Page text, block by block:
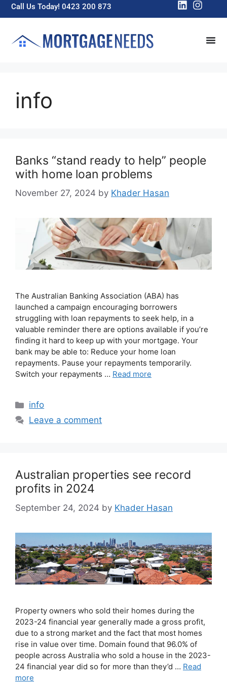
Call Us Today! 0423 200 873
info
Banks “stand ready to help” people
with home loan problems
November 27, 2024 by Khader Hasan
The Australian Banking Association (ABA) has
launched a campaign encouraging borrowers
struggling with loan repayments to seek help, in a
valuable reminder there are options available if you’re
finding it hard to keep up with your mortgage. Your
bank may be able to: Reduce your home loan
repayments. Pause your repayments temporarily.
Switch your repayments … Read more
info
Leave a comment
Australian properties see record
profits in 2024
September 24, 2024 by Khader Hasan
Property owners who sold their homes during the
2023-24 financial year generally made a gross profit,
due to a strong market and the fact that most homes
rise in value over time. Domain found that 96.0% of
people across Australia who sold a house in the 2023-
24 financial year did so for more than they’d … Read
more